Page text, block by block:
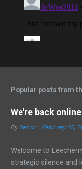
Popular posts from
We're back
ByRecon -February 03,
Welcome to
strategic silence and